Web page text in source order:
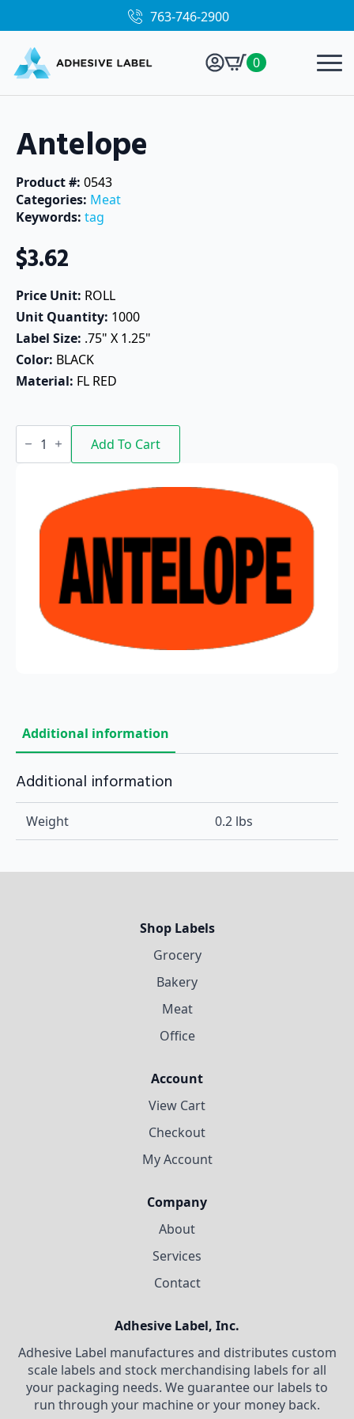
763-746-2900
0
Antelope
Product #: 0543
Categories: Meat
Keywords: tag
$3.62
Price Unit: ROLL
Unit Quantity: 1000
Label Size: .75" X 1.25"
Color: BLACK
Material: FL RED
Antelope
quantity Add To Cart
Additional information
Additional information
Weight 0.2 lbs
Shop Labels
Grocery
Bakery
Meat
Office
Account
View Cart
Checkout
My Account
Company
About
Services
Contact
Adhesive Label, Inc.
Adhesive Label manufactures and distributes custom
scale labels and stock merchandising labels for all
your packaging needs. We guarantee our labels to
run through your machine or your money back.